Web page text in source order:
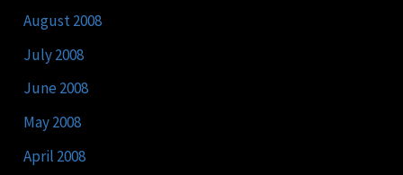
August 2008
July 2008
June 2008
May 2008
April 2008